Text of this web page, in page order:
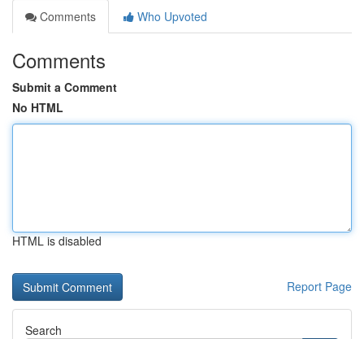
Comments
Who Upvoted
Comments
Submit a Comment
No HTML
HTML is disabled
Report Page
Search